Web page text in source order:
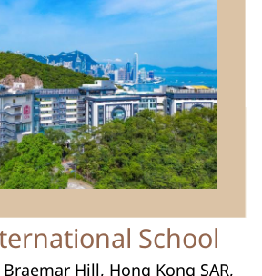
School
Hill, Hong Kong SAR,